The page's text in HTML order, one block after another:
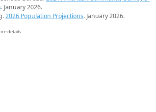
. January 2026.
2026 Population Projections. January 2026.
details.